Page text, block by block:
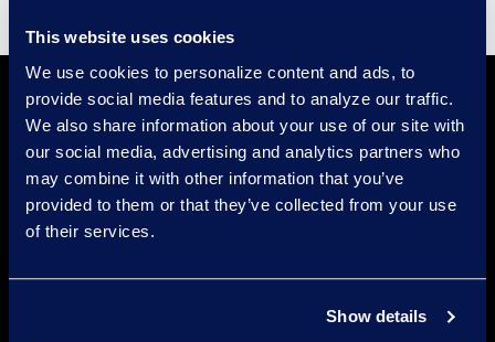
This website uses cookies
We use cookies to personalize content and ads, to
provide social media features and to analyze our traffic.
We also share information about your use of our site with
our social media, advertising and analytics partners who
may combine it with other information that you’ve
provided to them or that they’ve collected from your use
of their services.
Show details
Find a Location
Find an Expert